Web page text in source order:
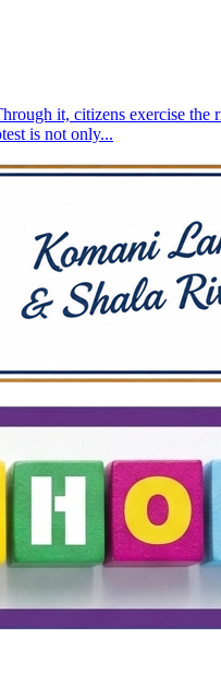
it, citizens exercise
is not only...